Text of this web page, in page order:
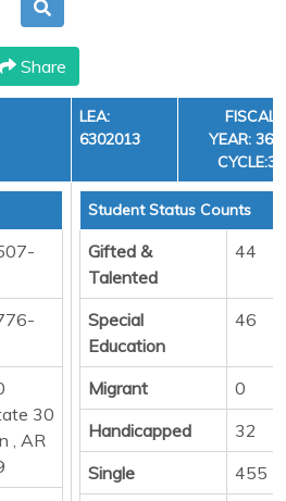
Share
LEA:
6302013
FISCAL
YEAR: 36,
CYCLE:3
30
, AR
Student Status Counts
Gifted &
Talented
44
Special
Education
46
Migrant
0
Handicapped
32
Single
455